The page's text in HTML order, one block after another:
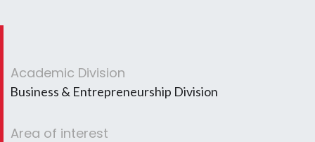
Academic Division
Business & Entrepreneurship Division
Area of interest